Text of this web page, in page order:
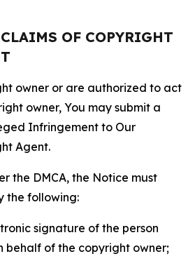
OF COPYRIGHT
owner or are authorized to act
owner, You may submit a
Infringement to Our
Agent.
the DMCA, the Notice must
the following:
signature of the person
behalf of the copyright owner;